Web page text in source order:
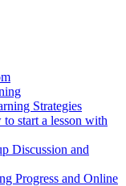
Strategies
start a lesson with
Discussion and
Progress and Online